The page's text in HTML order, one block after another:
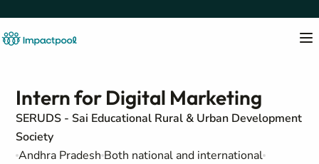
Intern for Digital Marketing
SERUDS - Sai Educational Rural & Urban Development
Society
Andhra Pradesh Both national and international